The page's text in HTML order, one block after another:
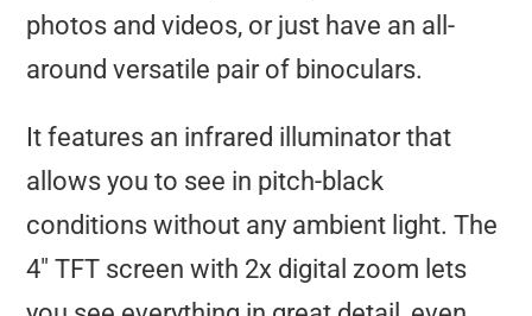
photos and videos, or just have an all-
around versatile pair of binoculars.
It features an infrared illuminator that
allows you to see in pitch-black
conditions without any ambient light. The
4″ TFT screen with 2x digital zoom lets